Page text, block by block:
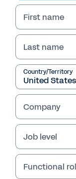
WEBINAR
In this edition
Workday’
Internal IT
Lead, of
information
First name
Last name
Country/Territory
Company
Job level
Functional